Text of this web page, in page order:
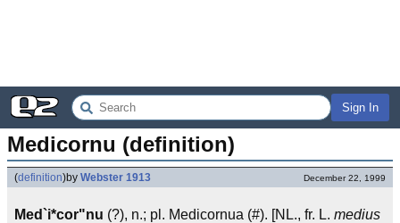
Sign In
Medicornu (definition)
(definition)by Webster 1913 December 22, 1999
Med`i*cor"nu (?), n.; pl. Medicornua (#). [NL., fr. L. medius